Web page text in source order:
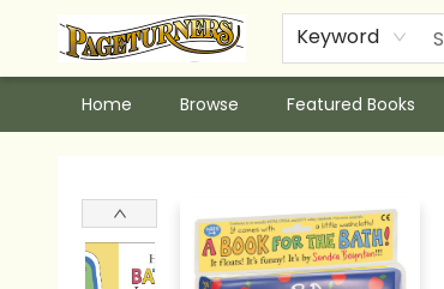
Keyword
Home Browse Featured Books